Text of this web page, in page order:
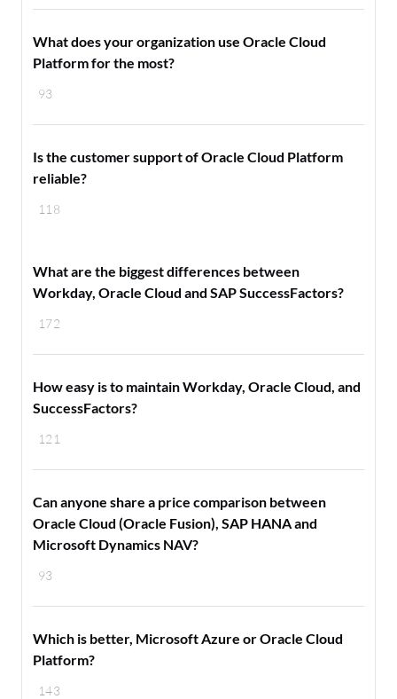
93
What does your organization use Oracle Cloud
Platform for the most?
118
Is the customer support of Oracle Cloud Platform
reliable?
172
What are the biggest differences between
Workday, Oracle Cloud and SAP SuccessFactors?
121
How easy is to maintain Workday, Oracle Cloud, and
SuccessFactors?
93
Can anyone share a price comparison between
Oracle Cloud (Oracle Fusion), SAP HANA and
Microsoft Dynamics NAV?
143
Which is better, Microsoft Azure or Oracle Cloud
Platform?